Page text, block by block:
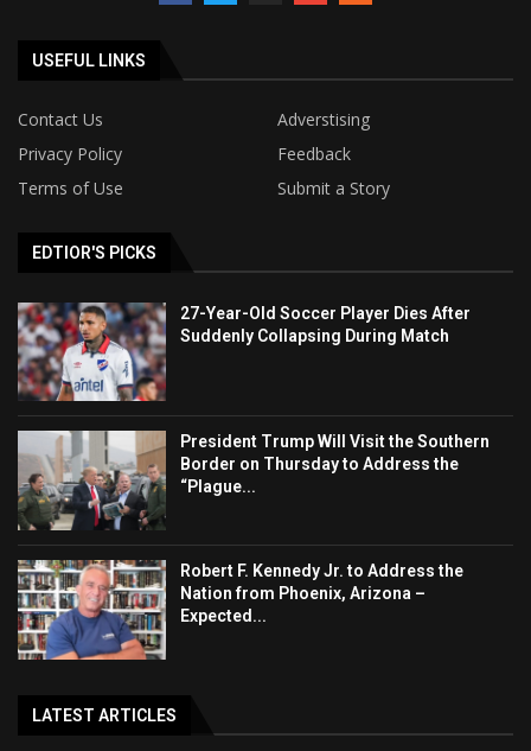
USEFUL LINKS
Contact Us
Adverstising
Privacy Policy
Feedback
Terms of Use
Submit a Story
EDTIOR'S PICKS
27-Year-Old Soccer Player Dies After
Suddenly Collapsing During Match
President Trump Will Visit the Southern
Border on Thursday to Address the
“Plague...
Robert F. Kennedy Jr. to Address the
Nation from Phoenix, Arizona –
Expected...
LATEST ARTICLES